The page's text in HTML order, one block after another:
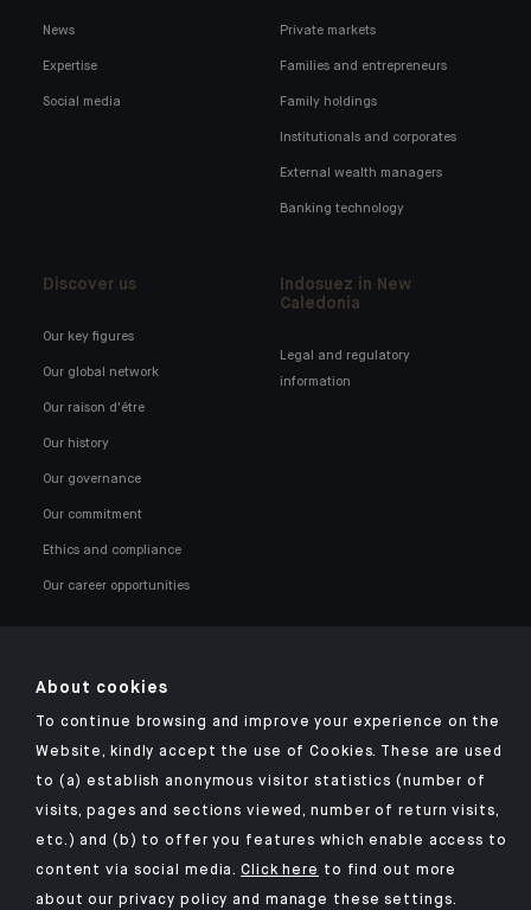
News
Expertise
Social media
Private markets
Families and entrepreneurs
Family holdings
Institutionals and corporates
External wealth managers
Banking technology
Discover us
Our key figures
Our global network
Our raison d'être
Our history
Our governance
Our commitment
Ethics and compliance
Our career opportunities
Indosuez in New
Caledonia
Legal and regulatory
information
Click here for our Indosuez mobile app
TERMS & CONDITIONS
About cookies
To continue browsing and improve your experience on the
Website, kindly accept the use of Cookies. These are used
to (a) establish anonymous visitor statistics (number of
visits, pages and sections viewed, number of return visits,
etc.) and (b) to offer you features which enable access to
content via social media.Click here to find out more
about our privacy policy and manage these settings.